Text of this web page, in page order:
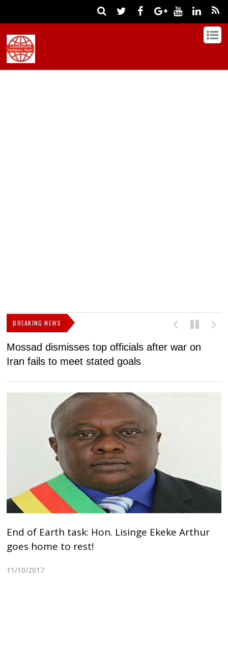
BREAKING NEWS
Mossad dismisses top officials after war on
Iran fails to meet stated goals
End of Earth task: Hon. Lisinge Ekeke Arthur
goes home to rest!
11/10/2017